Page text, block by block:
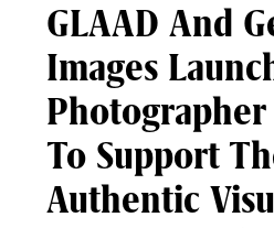
GLAAD And
Images
To Support
Authentic